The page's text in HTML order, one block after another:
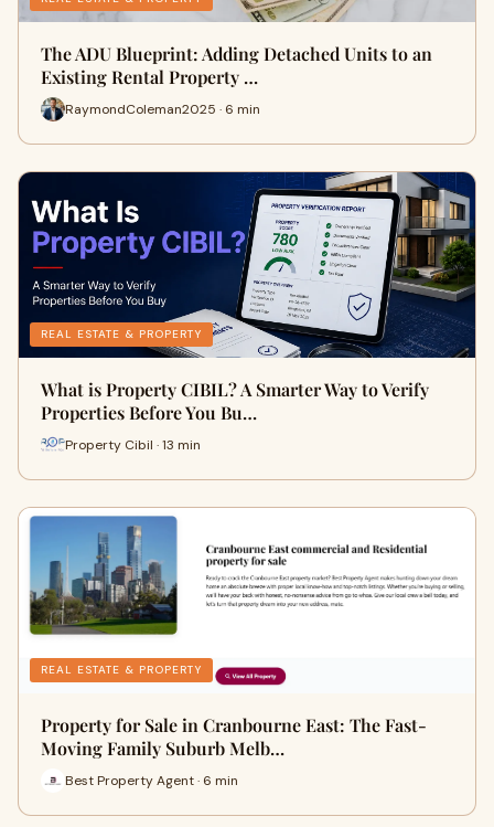
The ADU Blueprint: Adding Detached Units to an
Existing Rental Property …
RaymondColeman2025 · 6 min
REAL ESTATE & PROPERTY
What is Property CIBIL? A Smarter Way to Verify
Properties Before You Bu…
Property Cibil · 13 min
REAL ESTATE & PROPERTY
Property for Sale in Cranbourne East: The Fast-
Moving Family Suburb Melb…
Best Property Agent · 6 min